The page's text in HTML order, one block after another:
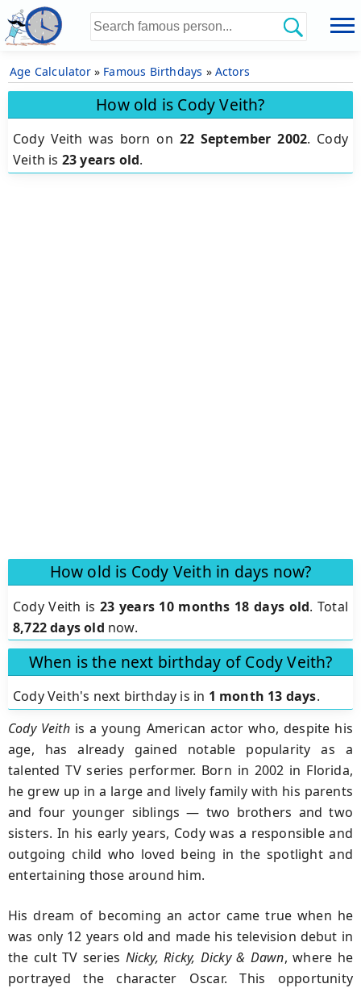
Age Calculator» Famous Birthdays » Actors
How old is Cody Veith?
Cody Veith was born on 22 September 2002. Cody
Veith is 23 years old.
How old is Cody Veith in days now?
Cody Veith is 23 years 10 months 18 days old. Total
8,722 days old now.
When is the next birthday of Cody Veith?
Cody Veith's next birthday is in 1 month 13 days.
Cody Veithis a young American actor who, despite his
age, has already gained notable popularity as a
talented TV series performer. Born in 2002 in Florida,
he grew up in a large and lively family with his parents
and four younger siblings — two brothers and two
sisters. In his early years, Cody was a responsible and
outgoing child who loved being in the spotlight and
entertaining those around him.
His dream of becoming an actor came true when he
was only 12 years old and made his television debut in
the cult TV series Nicky, Ricky, Dicky & Dawn, where he
portrayed the character Oscar. This opportunity